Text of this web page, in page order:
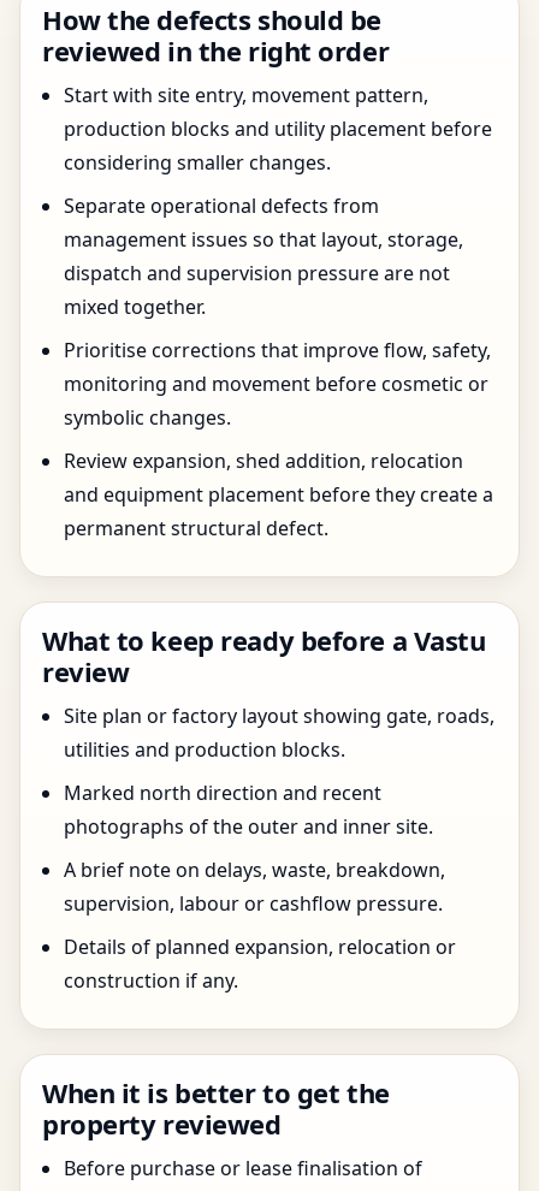
How the defects should be
reviewed in the right order
Start with site entry, movement pattern,
production blocks and utility placement before
considering smaller changes.
Separate operational defects from
management issues so that layout, storage,
dispatch and supervision pressure are not
mixed together.
Prioritise corrections that improve flow, safety,
monitoring and movement before cosmetic or
symbolic changes.
Review expansion, shed addition, relocation
and equipment placement before they create a
permanent structural defect.
What to keep ready before a Vastu
review
Site plan or factory layout showing gate, roads,
utilities and production blocks.
Marked north direction and recent
photographs of the outer and inner site.
A brief note on delays, waste, breakdown,
supervision, labour or cashflow pressure.
Details of planned expansion, relocation or
construction if any.
When it is better to get the
property reviewed
Before purchase or lease finalisation of